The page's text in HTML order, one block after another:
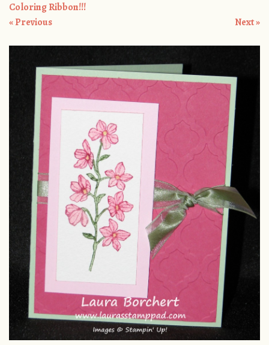
Coloring Ribbon!!!
« Previous
Next »